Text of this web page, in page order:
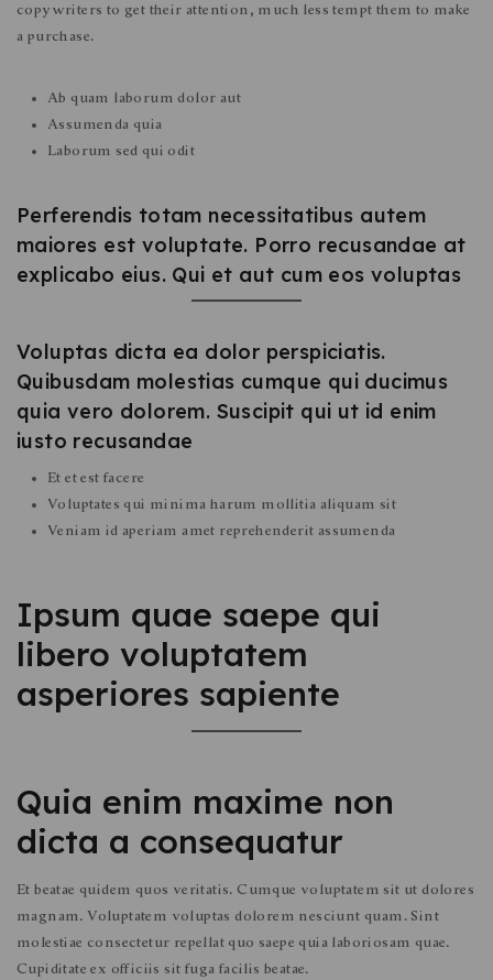
copywriters to get their attention, much less tempt them to make
a purchase.
Ab quam laborum dolor aut
Assumenda quia
Laborum sed qui odit
Perferendis totam necessitatibus autem
maiores est voluptate. Porro recusandae at
explicabo eius. Qui et aut cum eos voluptas
Voluptas dicta ea dolor perspiciatis.
Quibusdam molestias cumque qui ducimus
quia vero dolorem. Suscipit qui ut id enim
iusto recusandae
Et et est facere
Voluptates qui minima harum mollitia aliquam sit
Veniam id aperiam amet reprehenderit assumenda
Ipsum quae saepe qui
libero voluptatem
asperiores sapiente
Quia enim maxime non
dicta a consequatur
Et beatae quidem quos veritatis. Cumque voluptatem sit ut dolores
magnam. Voluptatem voluptas dolorem nesciunt quam. Sint
molestiae consectetur repellat quo saepe quia laboriosam quae.
Cupiditate ex officiis sit fuga facilis beatae.